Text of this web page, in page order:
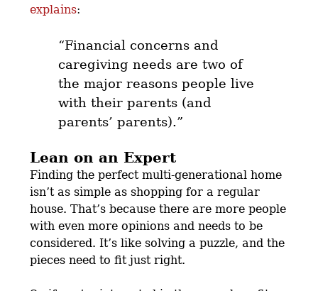
explains:
“Financial concerns and
caregiving needs are two of
the major reasons people live
with their parents (and
parents’ parents).”
Lean on an Expert
Finding the perfect multi-generational home
isn’t as simple as shopping for a regular
house. That’s because there are more people
with even more opinions and needs to be
considered.It’s like solving a puzzle, and the
pieces need to fit just right.